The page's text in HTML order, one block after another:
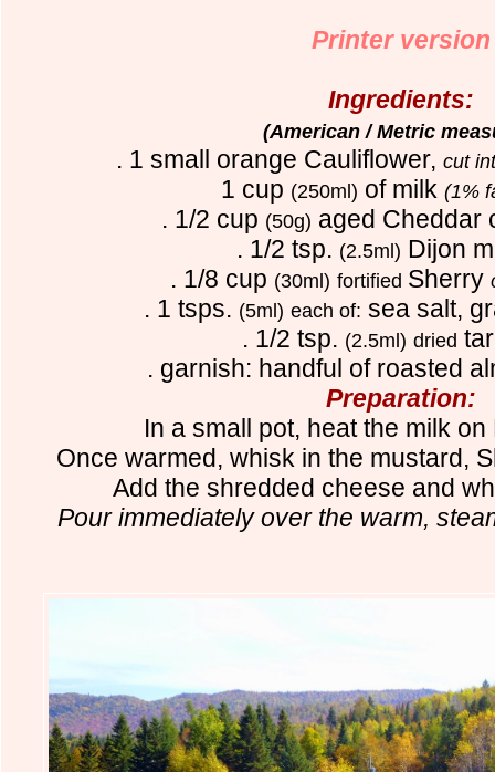
Printer version
Ingredients:
(American / Metric
. 1 small orange Cauliflower, cut
1 cup (250ml) of milk(1%
. 1/2 cup (50g) aged Cheddar
. 1/2 tsp. (2.5ml) Dijon
. 1/8 cup (30ml) fortified Sherry
. 1 tsps. (5ml) each of: sea salt,
. 1/2 tsp. (2.5ml) dried
. garnish: handful of roasted
Preparation:
In a small pot, heat the milk
Once warmed, whisk in the mustard,
Add the shredded cheese and
Pour immediately over the warm,